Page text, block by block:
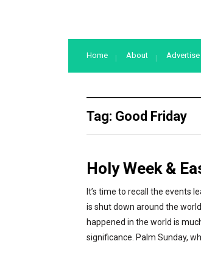
Home About Advertise
Tag: Good Friday
Holy Week &
It’s time to recall the events
is shut down around the
happened in the world is
significance. Palm Sunday,